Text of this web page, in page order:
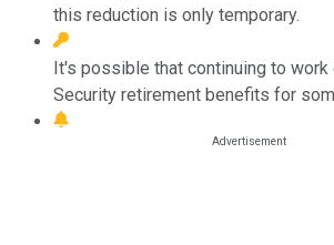
this reduction is only temporary.
It's possible that continuing to
Security retirement benefits for